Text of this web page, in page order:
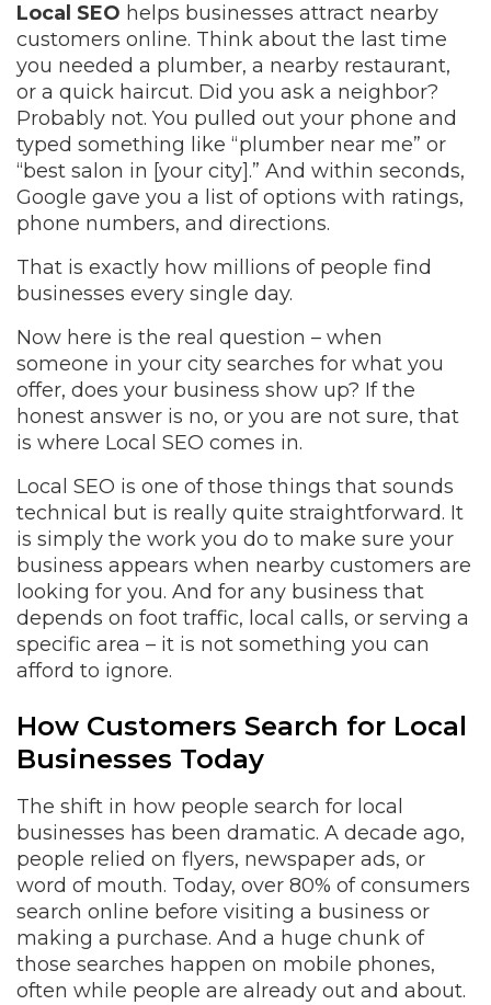
Local SEO helps businesses attract nearby
customers online. Think about the last time
you needed a plumber, a nearby restaurant,
or a quick haircut. Did you ask a neighbor?
Probably not. You pulled out your phone and
typed something like “plumber near me” or
“best salon in [your city].” And within seconds,
Google gave you a list of options with ratings,
phone numbers, and directions.
That is exactly how millions of people find
businesses every single day.
Now here is the real question – when
someone in your city searches for what you
offer, does your business show up? If the
honest answer is no, or you are not sure, that
is where Local SEO comes in.
Local SEO is one of those things that sounds
technical but is really quite straightforward. It
is simply the work you do to make sure your
business appears when nearby customers are
looking for you. And for any business that
depends on foot traffic, local calls, or serving a
specific area – it is not something you can
afford to ignore.
How Customers Search for Local
Businesses Today
The shift in how people search for local
businesses has been dramatic. A decade ago,
people relied on flyers, newspaper ads, or
word of mouth. Today, over 80% of consumers
search online before visiting a business or
making a purchase. And a huge chunk of
those searches happen on mobile phones,
often while people are already out and about.